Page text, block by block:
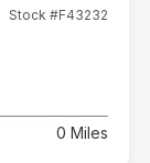
Stock #F43232
0 Miles